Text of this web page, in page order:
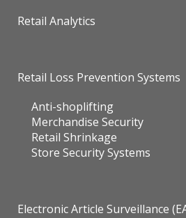
Retail Analytics
Retail Loss Prevention Systems
Anti-shoplifting
Merchandise Security
Retail Shrinkage
Store Security Systems
Electronic Article Surveillance